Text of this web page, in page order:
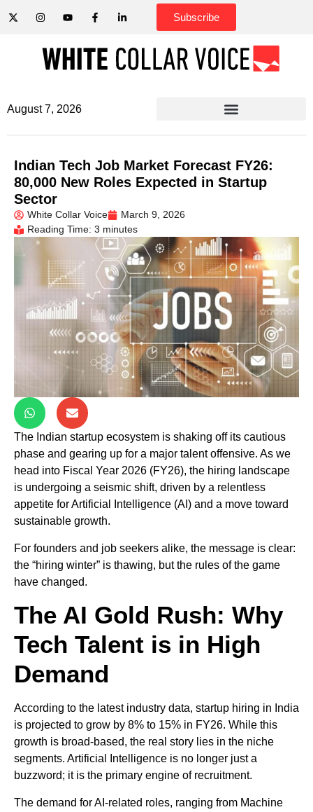
Subscribe
August 7, 2026
Indian Tech Job Market Forecast FY26:
80,000 New Roles Expected in Startup
Sector
White Collar Voice
March 9, 2026
Reading Time: 3 minutes
The Indian startup ecosystem is shaking off its cautious
phase and gearing up for a major talent offensive. As we
head into Fiscal Year 2026 (FY26), the hiring landscape
is undergoing a seismic shift, driven by a relentless
appetite for Artificial Intelligence (AI) and a move toward
sustainable growth.
For founders and job seekers alike, the message is clear:
the “hiring winter” is thawing, but the rules of the game
have changed.
The AI Gold Rush: Why
Tech Talent is in High
Demand
According to the latest industry data, startup hiring in India
is projected to grow by 8% to 15% in FY26. While this
growth is broad-based, the real story lies in the niche
segments. Artificial Intelligence is no longer just a
buzzword; it is the primary engine of recruitment.
The demand for AI-related roles, ranging from Machine